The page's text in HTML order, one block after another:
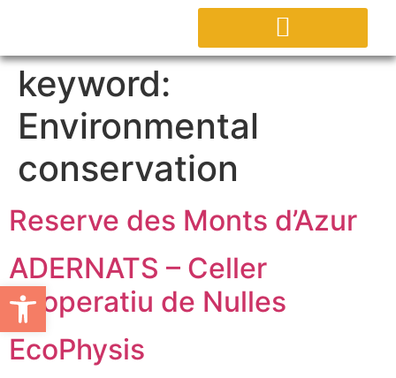
keyword:
Environmental
conservation
Reserve des Monts d’Azur
ADERNATS – Celler
cooperatiu de Nulles
EcoPhysis
Open toolbar